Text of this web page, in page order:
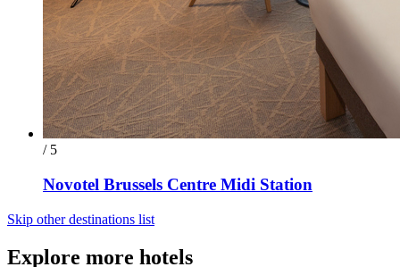
/ 5
Novotel Brussels Centre Midi Station
Skip other destinations list
Explore more hotels